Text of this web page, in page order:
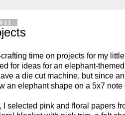
crafting time on projects for my
for ideas for an elephant-
a die cut machine, but since
an elephant shape on a 5x7 note
I selected pink and floral papers